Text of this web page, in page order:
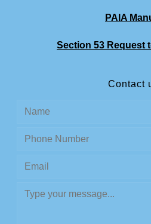
PAIA
Section 53 Request
Contact